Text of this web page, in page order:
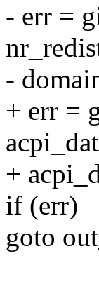
- err =
-
+ err =
+
if (err)
goto